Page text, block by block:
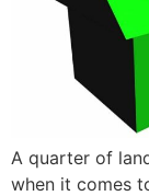
A quarter of
when it comes